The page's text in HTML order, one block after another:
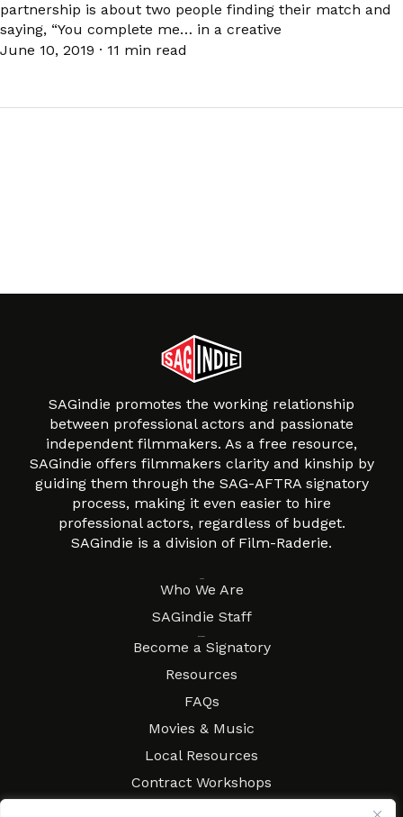
partnership is about two people finding their match and
saying, “You complete me… in a creative
June 10, 2019 · 11 min read
SAGindie promotes the working relationship
between professional actors and passionate
independent filmmakers. As a free resource,
SAGindie offers filmmakers clarity and kinship by
guiding them through the SAG-AFTRA signatory
process, making it even easier to hire
professional actors, regardless of budget.
SAGindie is a division of Film-Raderie.
Who We Are
SAGindie Staff
Become a Signatory
Resources
FAQs
Movies & Music
Local Resources
Contract Workshops